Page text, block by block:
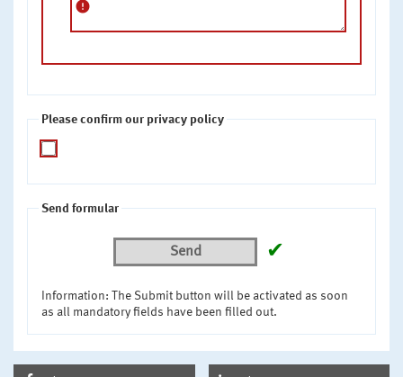
error
Please confirm our privacy policy
Send formular
Send ✔
Information: The Submit button will be activated as soon
as all mandatory fields have been filled out.